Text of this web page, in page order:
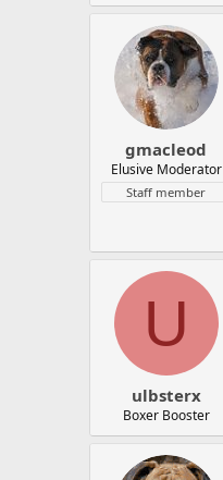
gmacleod
Elusive Moderator
Staff member
U
ulbsterx
Boxer Booster